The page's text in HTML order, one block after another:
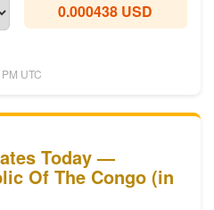
0.000438 USD
UTC
Today —
Of The Congo (in